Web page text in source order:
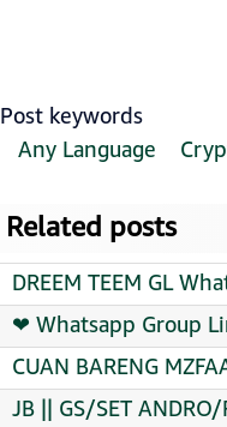
Post keywords
Any Language
Related posts
DREEM TEEM GL
❤‍ Whatsapp Group
CUAN BARENG
JB || GS/SET